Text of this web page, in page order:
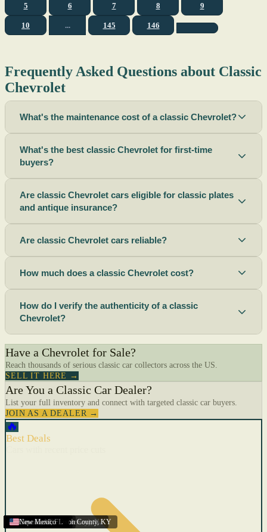
Menifee,CA
Florida
Gulfport,MS
Texas
Springfield,MO
Carson City,NV
Salinas,CA
Youngstown,OH
San Diego,CA
Arizona
Union City (New Jersey),NJ
Louisville/Jefferson County,KY
Eagan,MN
California
Scottsbluff,NE
Scottsbluff,NE
Quincy,AL
Harrisburg,PA
Lakeland,FL
Augusta,ME
New York
Lincoln,NE
Cape Coral,FL
New Mexico
5 6 7 8 9
10 ... 145 146
Frequently Asked Questions about Classic
Chevrolet
What's the maintenance cost of a classic Chevrolet?
What's the best classic Chevrolet for first-time
buyers?
Are classic Chevrolet cars eligible for classic plates
and antique insurance?
Are classic Chevrolet cars reliable?
How much does a classic Chevrolet cost?
How do I verify the authenticity of a classic
Chevrolet?
Have a Chevrolet for Sale?
Reach thousands of serious classic car collectors across the US.
SELL IT HERE →
Are You a Classic Car Dealer?
List your full inventory and connect with targeted classic car buyers.
JOIN AS A DEALER →
🔥
Best Deals